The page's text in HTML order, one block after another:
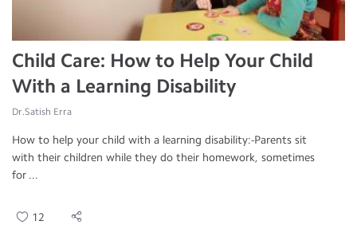
Child Care: How to Help Your Child
With a Learning Disability
Dr.Satish Erra
How to help your child with a learning disability:-Parents sit
with their children while they do their homework, sometimes
for ...
12